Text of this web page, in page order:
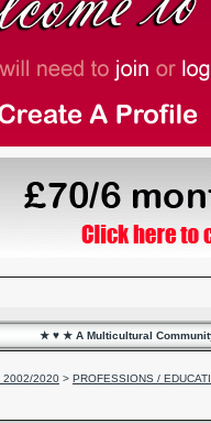
★ ♥ ★ A Multicultural
2002/2020 > PROFESSIONS /